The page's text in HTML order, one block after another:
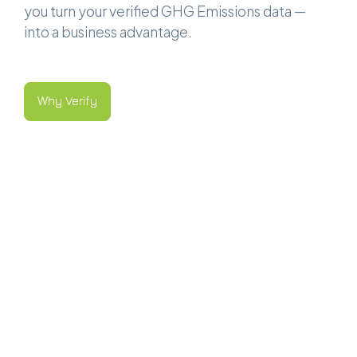
you turn your verified GHG Emissions data —
into a business advantage.
Why Verify